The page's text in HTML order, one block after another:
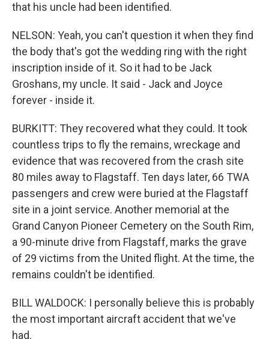
that his uncle had been identified.
NELSON: Yeah, you can't question it when they find
the body that's got the wedding ring with the right
inscription inside of it. So it had to be Jack
Groshans, my uncle. It said - Jack and Joyce
forever - inside it.
BURKITT: They recovered what they could. It took
countless trips to fly the remains, wreckage and
evidence that was recovered from the crash site
80 miles away to Flagstaff. Ten days later, 66 TWA
passengers and crew were buried at the Flagstaff
site in a joint service. Another memorial at the
Grand Canyon Pioneer Cemetery on the South Rim,
a 90-minute drive from Flagstaff, marks the grave
of 29 victims from the United flight. At the time, the
remains couldn't be identified.
BILL WALDOCK: I personally believe this is probably
the most important aircraft accident that we've
had.